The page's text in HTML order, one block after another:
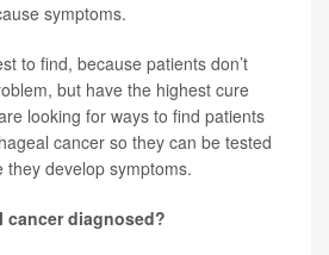
symptoms.
to find, because patients don’t
but have the highest cure
looking for ways to find patients
cancer so they can be tested
develop symptoms.
cancer diagnosed?